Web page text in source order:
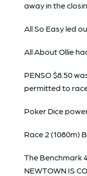
away in the
All So Easy led
All About Ollie
PENSO $8.50
permitted to
Poker Dice
Race 2 (1080m)
The Benchmark
NEWTOWN IS